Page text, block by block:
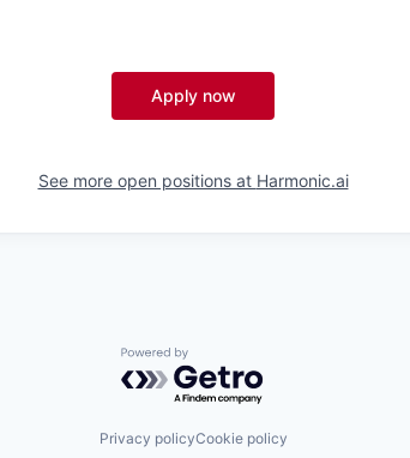
Apply now
See more open positions at Harmonic.ai
Powered by Getro.com
Privacy policyCookie policy